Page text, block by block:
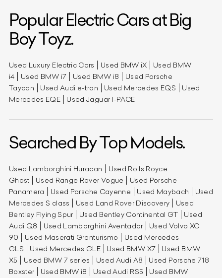
Popular Electric Cars at Big
Boy Toyz.
Used Luxury Electric Cars Used BMW iX
Used BMW
i4
Used BMW i7 Used BMW i8
Used Porsche
Taycan
Used Audi e-tron Used Mercedes EQS
Used
Mercedes EQE
Used Jaguar I-PACE
Searched By Top Models.
Used Lamborghini Huracan
Used Rolls Royce
Ghost
Used Range Rover Vogue
Used Porsche
Panamera
Used Porsche Cayenne Used Maybach
Used
Mercedes S class
Used Land Rover Discovery
Used
Bentley Flying Spur
Used Bentley Continental GT
Used
Audi Q8
Used Lamborghini Aventador
Used Volvo XC
90
Used Maserati Granturismo
Used Mercedes
GLS
Used Mercedes GLE Used BMW X7
Used BMW
X5
Used BMW 7 series Used Audi A8
Used Porsche 718
Boxster
Used BMW i8 Used Audi RS5
Used BMW